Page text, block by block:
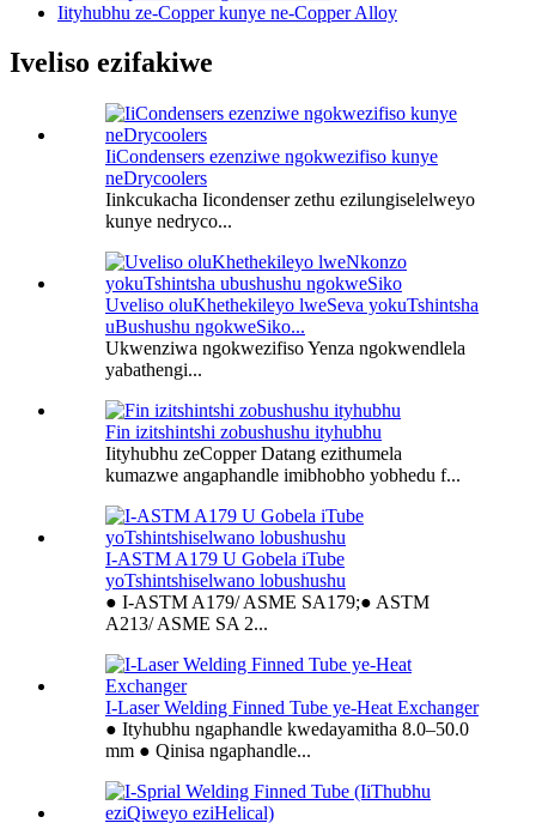
Iityhubhu ze-Copper kunye ne-Copper Alloy
Iveliso ezifakiwe
IiCondensers ezenziwe ngokwezifiso kunye
neDrycoolers
Iinkcukacha Iicondenser zethu ezilungiselelweyo
kunye nedryco...
Uveliso oluKhethekileyo lweSeva yokuTshintsha
uBushushu ngokweSiko...
Ukwenziwa ngokwezifiso Yenza ngokwendlela
yabathengi...
Fin izitshintshi zobushushu ityhubhu
Iityhubhu zeCopper Datang ezithumela
kumazwe angaphandle imibhobho yobhedu f...
I-ASTM A179 U Gobela iTube
yoTshintshiselwano lobushushu
● I-ASTM A179/ ASME SA179;● ASTM
A213/ ASME SA 2...
I-Laser Welding Finned Tube ye-Heat Exchanger
● Ityhubhu ngaphandle kwedayamitha 8.0–50.0
mm ● Qinisa ngaphandle...